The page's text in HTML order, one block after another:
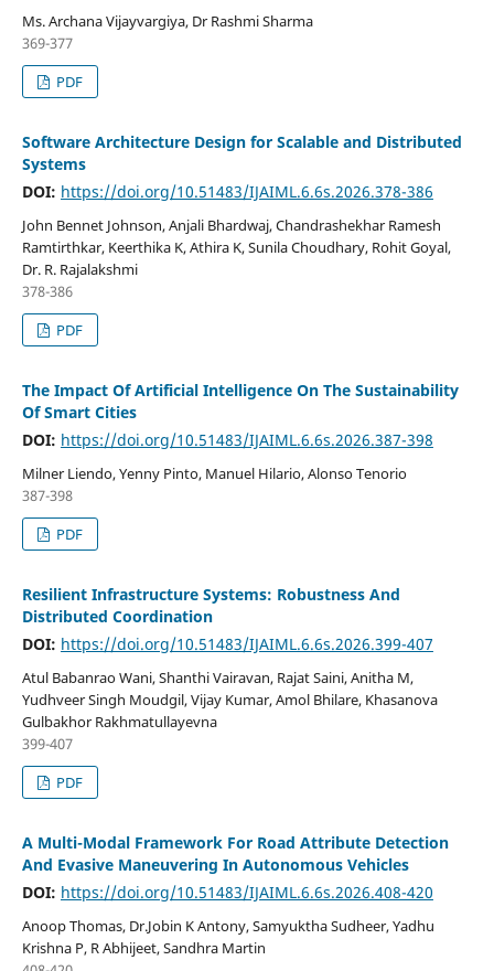
Ms. Archana Vijayvargiya, Dr Rashmi Sharma
369-377
PDF
Software Architecture Design for Scalable and Distributed
Systems
DOI: https://doi.org/10.51483/IJAIML.6.6s.2026.378-386
John Bennet Johnson, Anjali Bhardwaj, Chandrashekhar Ramesh
Ramtirthkar, Keerthika K, Athira K, Sunila Choudhary, Rohit Goyal,
Dr. R. Rajalakshmi
378-386
PDF
The Impact Of Artificial Intelligence On The Sustainability
Of Smart Cities
DOI: https://doi.org/10.51483/IJAIML.6.6s.2026.387-398
Milner Liendo, Yenny Pinto, Manuel Hilario, Alonso Tenorio
387-398
PDF
Resilient Infrastructure Systems: Robustness And
Distributed Coordination
DOI: https://doi.org/10.51483/IJAIML.6.6s.2026.399-407
Atul Babanrao Wani, Shanthi Vairavan, Rajat Saini, Anitha M,
Yudhveer Singh Moudgil, Vijay Kumar, Amol Bhilare, Khasanova
Gulbakhor Rakhmatullayevna
399-407
PDF
A Multi-Modal Framework For Road Attribute Detection
And Evasive Maneuvering In Autonomous Vehicles
DOI: https://doi.org/10.51483/IJAIML.6.6s.2026.408-420
Anoop Thomas, Dr.Jobin K Antony, Samyuktha Sudheer, Yadhu
Krishna P, R Abhijeet, Sandhra Martin